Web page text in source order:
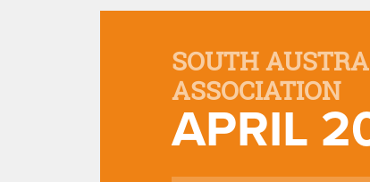
SOUTH
ASSOCIATION
APRIL